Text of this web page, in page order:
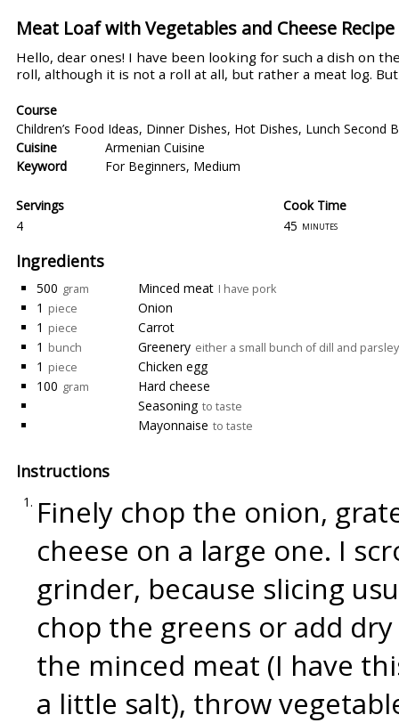
Meat Loaf with Vegetables and Cheese Recipe
Hello, dear ones! I have been looking for such a dish on
roll, although it is not a roll at all, but rather a meat log.
Course
Children’s Food Ideas, Dinner Dishes, Hot Dishes, Lunch Second
Cuisine
Armenian Cuisine
Keyword
For Beginners, Medium
Servings
4
Cook Time
45 minutes
Ingredients
500 gram Minced meat I have pork
1 piece
Onion
1 piece
Carrot
1 bunch Greenery either a small bunch of dill and
1 piece
Chicken egg
100 gram
Hard cheese
Seasoning to taste
Mayonnaise to taste
Instructions
Finely chop the onion,
cheese on a large one. I
grinder, because slicing
chop the greens or add
the minced meat (I have
a little salt), throw